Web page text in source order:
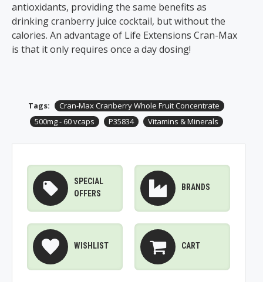
antioxidants, providing the same benefits as
drinking cranberry juice cocktail, but without the
calories. An advantage of Life Extensions Cran-Max
is that it only requires once a day dosing!
Tags:
Cran-Max Cranberry Whole Fruit Concentrate
500mg - 60 vcaps
P35834 Vitamins & Minerals
SPECIAL
OFFERS
BRANDS
WISHLIST CART